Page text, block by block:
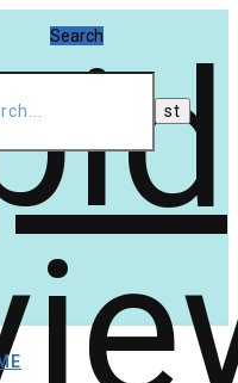
Search